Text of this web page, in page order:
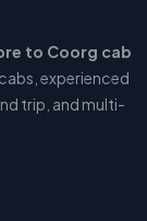
to Coorg cab
experienced
trip, and multi-